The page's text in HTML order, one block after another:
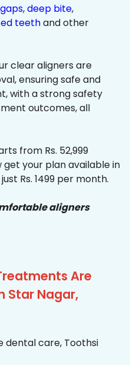
,deep bite,
teethand other
clear aligners are
ensuring safe and
with a strong safety
outcomes, all
from Rs. 52,999
get your plan available in
Rs. 1499 per month.
aligners
Are
Star Nagar,
care, Toothsi